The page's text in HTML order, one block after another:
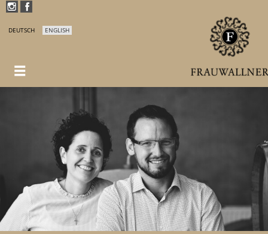
DEUTSCH ENGLISH